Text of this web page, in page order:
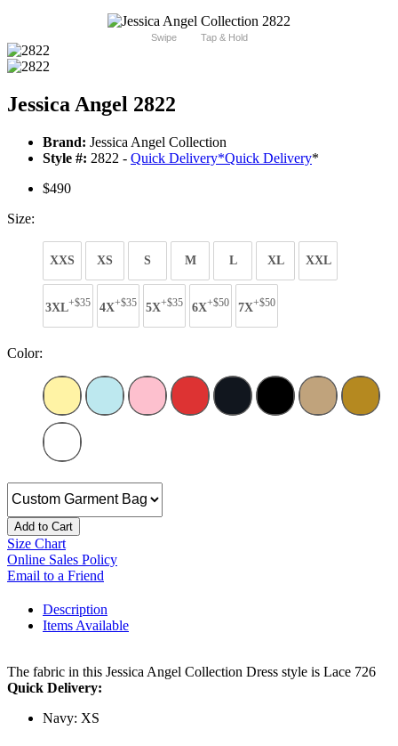
Swipe Tap & Hold
Jessica Angel 2822
Brand: Jessica Angel Collection
Style #: 2822 - Quick Delivery*Quick Delivery*
$490
Size:
XXS XS S M L XL XXL
3XL+$35 4X+$35 5X+$35 6X+$50 7X+$50
Color:
Add to Cart
Size Chart
Online Sales Policy
Email to a Friend
Description
Items Available
The fabric in this Jessica Angel Collection Dress style is Lace 726
Quick Delivery:
Navy: XS